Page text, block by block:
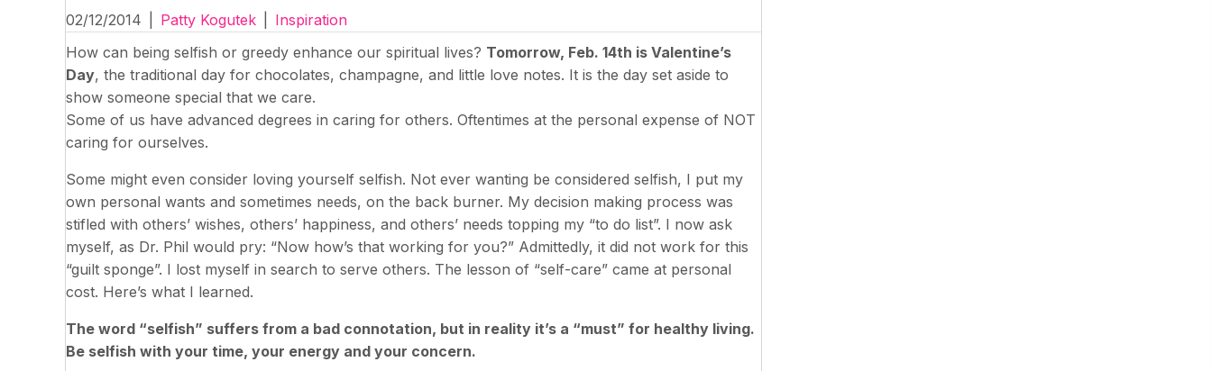
02/12/2014 Patty Kogutek
Inspiration
How can being selfish or greedy enhance our spiritual lives? Tomorrow, Feb. 14th is Valentine’s
Day, the traditional day for chocolates, champagne, and little love notes. It is the day set aside to
show someone special that we care.
Some of us have advanced degrees in caring for others. Oftentimes at the personal expense of NOT
caring for ourselves.
Some might even consider loving yourself selfish. Not ever wanting be considered selfish, I put my
own personal wants and sometimes needs, on the back burner. My decision making process was
stifled with others’ wishes, others’ happiness, and others’ needs topping my “to do list”. I now ask
myself, as Dr. Phil would pry: “Now how’s that working for you?” Admittedly, it did not work for this
“guilt sponge”. I lost myself in search to serve others. The lesson of “self-care” came at personal
cost. Here’s what I learned.
The word “selfish” suffers from a bad connotation, but in reality it’s a “must” for healthy living.
Be selfish with your time, your energy and your concern.